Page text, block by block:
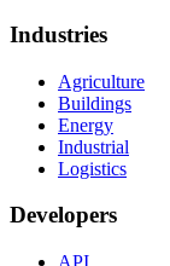
Industries
Agriculture
Buildings
Energy
Industrial
Logistics
Developers
API